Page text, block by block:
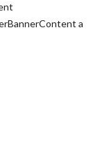
a